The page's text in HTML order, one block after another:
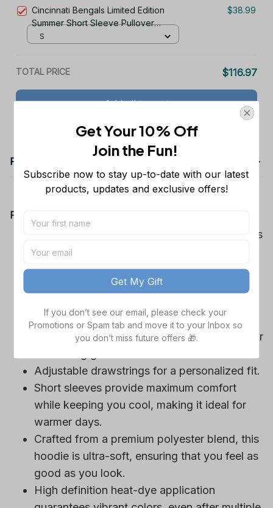
Cincinnati Bengals Limited Edition
Summer Short Sleeve Pullover
Hoodie TR11668
$38.99
S
TOTAL PRICE $116.97
Add all to cart
Product details
Product Information:
Show your team spirit with the all-over Dallas
Cowboys team-colored design, perfect for
game day outfits.
Features a bold team logo, making your
Convenient front pocket for your essentials
like phone or wallet, or even a tasty snack for
Adjustable drawstrings for a personalized fit.
Short sleeves provide maximum comfort
while keeping you cool, making it ideal for
warmer days.
Crafted from a premium polyester blend, this
hoodie is ultra-soft, ensuring that you feel as
good as you look.
High definition heat-dye application
Get Your 10% Off
Join the Fun!
Subscribe now to stay up-to-date with our latest
products, updates and exclusive offers!
Get My Gift
If you don’t see our email, please check your
Promotions or Spam tab and move it to your Inbox so
you don’t miss future offers 🎁.